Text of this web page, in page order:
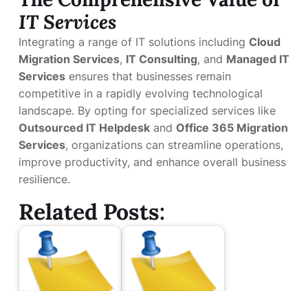
IT Services
Integrating a range of IT solutions including Cloud
Migration Services, IT Consulting, and Managed IT
Services ensures that businesses remain
competitive in a rapidly evolving technological
landscape. By opting for specialized services like
Outsourced IT Helpdesk and Office 365 Migration
Services, organizations can streamline operations,
improve productivity, and enhance overall business
resilience.
Related Posts: